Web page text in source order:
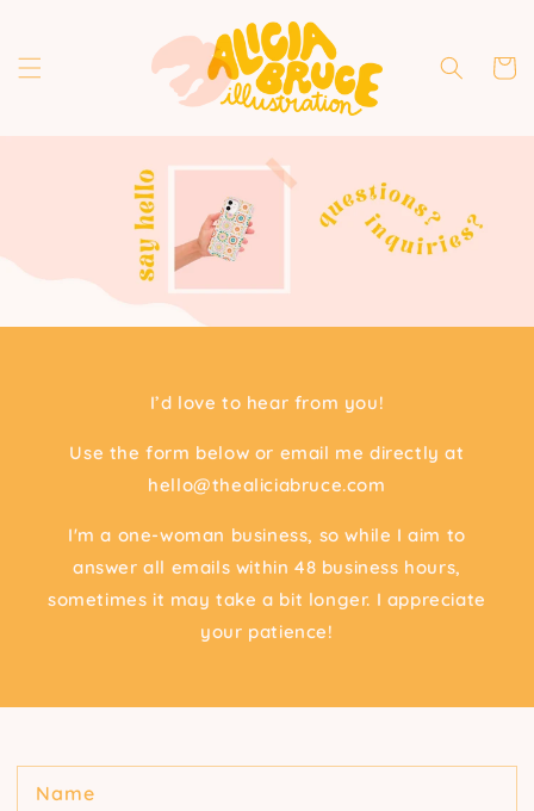
Cart
I’d love to hear from you!
Use the form below or email me directly at
hello@thealiciabruce.com
I'm a one-woman business, so while I aim to
answer all emails within 48 business hours,
sometimes it may take a bit longer. I appreciate
your patience!
Name